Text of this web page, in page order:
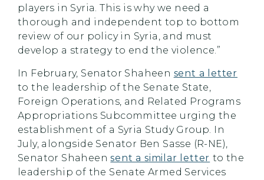
players in Syria. This is why we need a
thorough and independent top to bottom
review of our policy in Syria, and must
develop a strategy to end the violence.”
In February, Senator Shaheen sent a letter
to the leadership of the Senate State,
Foreign Operations, and Related Programs
Appropriations Subcommittee urging the
establishment of a Syria Study Group. In
July, alongside Senator Ben Sasse (R-NE),
Senator Shaheensent a similar letter to the
leadership of the Senate Armed Services